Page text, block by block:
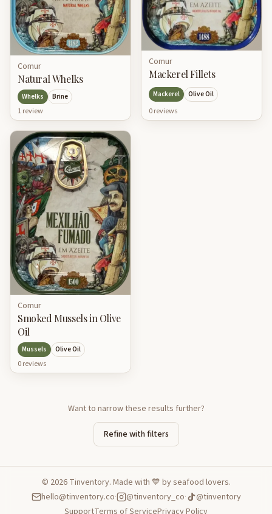
Comur
Natural Whelks
Whelks Brine
1review
Comur
Mackerel Fillets
Mackerel Olive Oil
0reviews
Comur
Smoked Mussels in Olive
Oil
Mussels Olive Oil
0reviews
Want to narrow these results further?
Refine with filters
© 2026Tinventory. Made with 💙 by seafood lovers.
hello@tinventory.co· @tinventory_co·
@tinventory